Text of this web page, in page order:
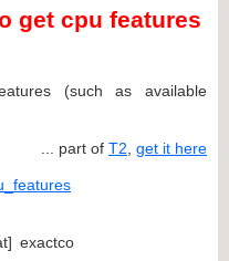
get cpu features
(such as available
... part of T2 get it here
exactco